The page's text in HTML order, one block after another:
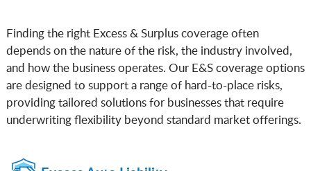
Finding the right Excess & Surplus coverage often
depends on the nature of the risk, the industry involved,
and how the business operates. Our E&S coverage options
are designed to support a range of hard-to-place risks,
providing tailored solutions for businesses that require
underwriting flexibility beyond standard market offerings.